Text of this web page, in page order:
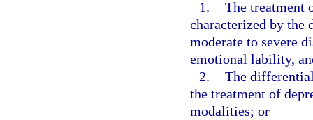
1. The treatment
characterized by the
moderate to severe
emotional lability,
2. The
the treatment of
modalities; or